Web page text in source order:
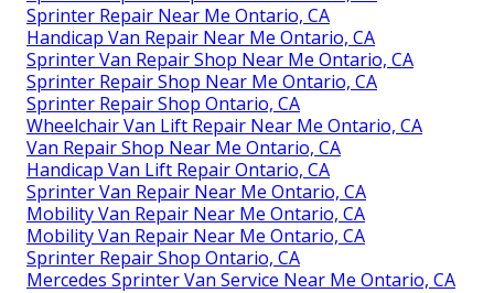
Sprinter Repair Near Me Ontario, CA
Handicap Van Repair Near Me Ontario, CA
Sprinter Van Repair Shop Near Me Ontario, CA
Sprinter Repair Shop Near Me Ontario, CA
Sprinter Repair Shop Ontario, CA
Wheelchair Van Lift Repair Near Me Ontario, CA
Van Repair Shop Near Me Ontario, CA
Handicap Van Lift Repair Ontario, CA
Sprinter Van Repair Near Me Ontario, CA
Mobility Van Repair Near Me Ontario, CA
Mobility Van Repair Near Me Ontario, CA
Sprinter Repair Shop Ontario, CA
Mercedes Sprinter Van Service Near Me Ontario, CA